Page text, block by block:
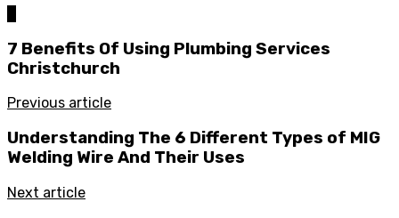
7 Benefits Of Using Plumbing Services
Christchurch
Previous article
Understanding The 6 Different Types of MIG
Welding Wire And Their Uses
Next article